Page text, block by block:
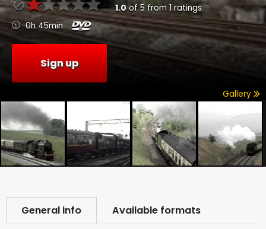
1.0 of5 from 1 ratings
0h 45min
Sign up
Gallery
General info Available formats